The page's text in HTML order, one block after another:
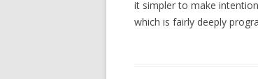
it simpler to make
which is fairly deeply